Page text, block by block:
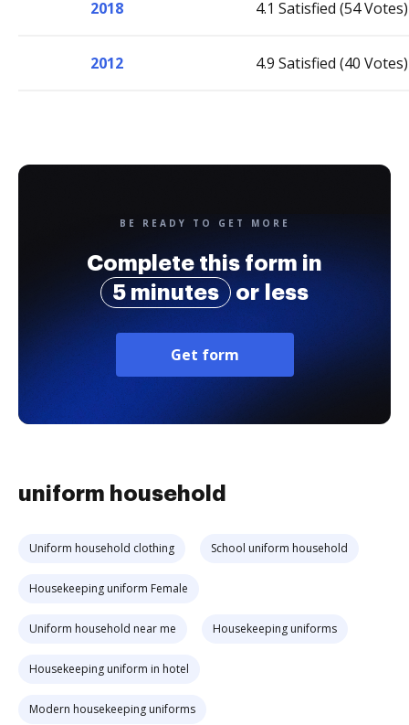
2018 4.1 Satisfied (54 Votes)
2012 4.9 Satisfied (40 Votes)
BE READY TO GET MORE
Complete this form in
5 minutes
or less
Get form
uniform household
Uniform household clothing School uniform household
Housekeeping uniform Female
Uniform household near me Housekeeping uniforms
Housekeeping uniform in hotel
Modern housekeeping uniforms